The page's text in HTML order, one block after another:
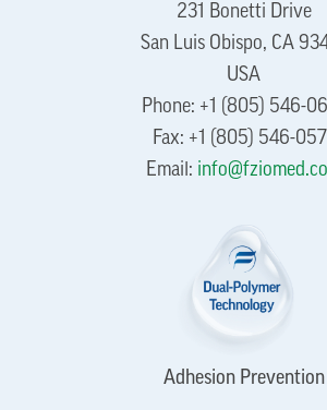
231 Bonetti Drive
San Luis Obispo, CA
USA
Phone: +1 (805) 546-
Fax: +1 (805) 546-
Email:
Adhesion Prevention